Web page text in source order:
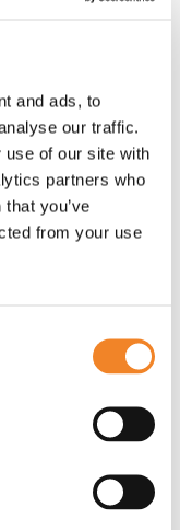
and ads, to
our traffic.
use of our site with
partners who
you’ve
from your use
over five
trees
from saplings to
five years
of CO 2, and
same rate for at
monitors the
for each one
approach to
made us focus
hope to offer."